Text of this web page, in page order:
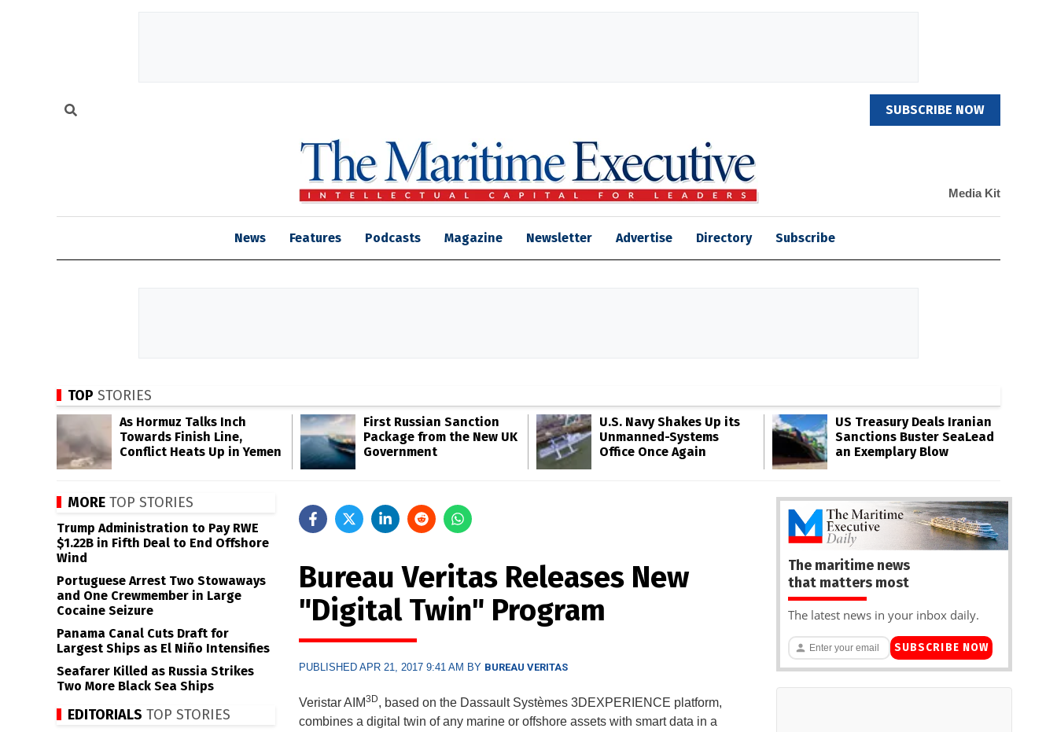
SUBSCRIBE NOW
Media Kit
News Features Podcasts Magazine Newsletter Advertise Directory Subscribe
TOP STORIES
As Hormuz Talks Inch
Towards Finish Line,
Conflict Heats Up in Yemen
First Russian Sanction
Package from the New UK
Government
U.S. Navy Shakes Up its
Unmanned-Systems
Office Once Again
US Treasury Deals Iranian
Sanctions Buster SeaLead
an Exemplary Blow
Bureau Veritas Releases New
"Digital Twin" Program
PUBLISHED APR 21, 2017 9:41 AM BY BUREAU VERITAS
Veristar AIM3D, based on the Dassault Systèmes 3DEXPERIENCE platform,
combines a digital twin of any marine or offshore assets with smart data in a
MORE TOP STORIES
Trump Administration to Pay RWE
$1.22B in Fifth Deal to End Offshore
Wind
Portuguese Arrest Two Stowaways
and One Crewmember in Large
Cocaine Seizure
Panama Canal Cuts Draft for
Largest Ships as El Niño Intensifies
Seafarer Killed as Russia Strikes
Two More Black Sea Ships
EDITORIALS TOP STORIES
The maritime news
that matters most
The latest news in your inbox daily.
SUBSCRIBE NOW